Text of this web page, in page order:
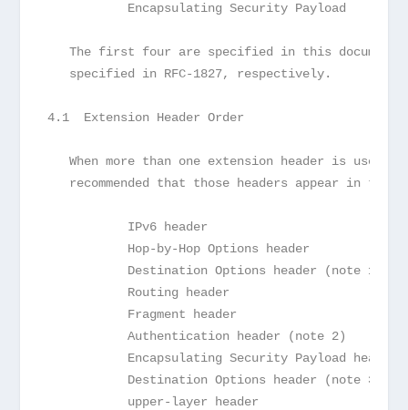
           Encapsulating Security Payload
The first four are specified in this
   specified in RFC-1827, respectively.
4.1  Extension Header Order
When more than one extension header is used
recommended that those headers appear in the
           IPv6 header
           Hop-by-Hop Options header
           Destination Options header (note 1)
           Routing header
           Fragment header
           Authentication header (note 2)
Encapsulating Security Payload header
           Destination Options header (note 3)
           upper-layer header